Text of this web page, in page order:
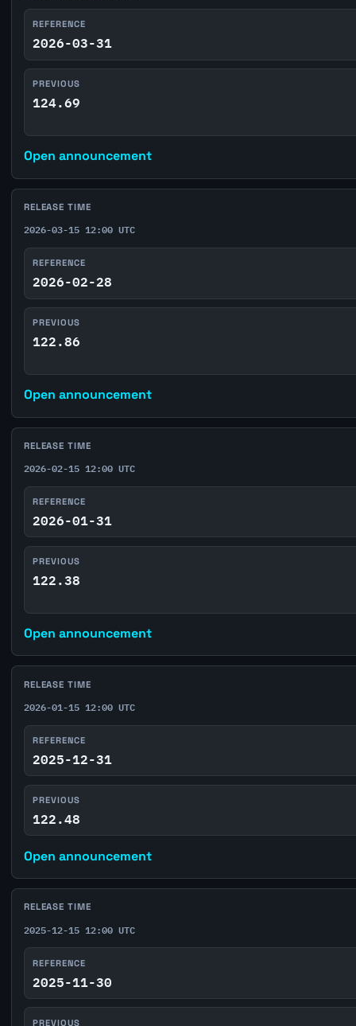
REFERENCE
2026-03-31
PREVIOUS
124.69
Open announcement
RELEASE TIME
2026-03-15 12:00 UTC
REFERENCE
2026-02-28
PREVIOUS
122.86
Open announcement
RELEASE TIME
2026-02-15 12:00 UTC
REFERENCE
2026-01-31
PREVIOUS
122.38
Open announcement
RELEASE TIME
2026-01-15 12:00 UTC
REFERENCE
2025-12-31
PREVIOUS
122.48
Open announcement
RELEASE TIME
2025-12-15 12:00 UTC
REFERENCE
2025-11-30
PREVIOUS